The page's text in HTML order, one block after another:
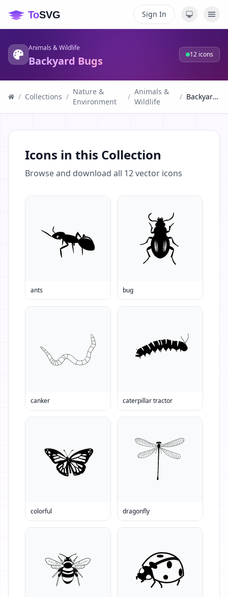
Sign In
Animals & Wildlife
Backyard Bugs 12 icons
/ Collections /
Nature &
Environment
/
Animals &
Wildlife
/ Backyard Bugs
Icons in this Collection
Browse and download all 12vector icons
ants bug
canker caterpillar tractor
colorful dragonfly